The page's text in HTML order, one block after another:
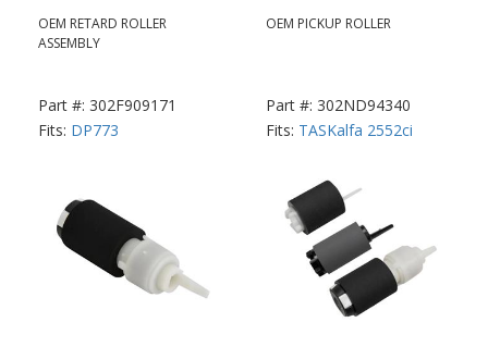
OEM RETARD ROLLER
ASSEMBLY
Part #: 302F909171
Fits: DP773
OEM PICKUP ROLLER
Part #: 302ND94340
Fits: TASKalfa 2552ci